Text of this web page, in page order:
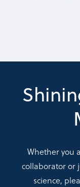
Whether you
collaborator or
science,